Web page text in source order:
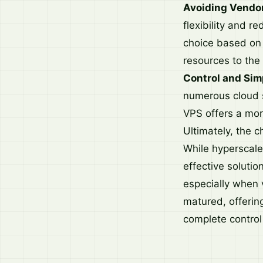
Avoiding
flexibility and
choice based
resources to
Control and
numerous
VPS offers a
Ultimately, the
While
effective
especially when
matured,
complete